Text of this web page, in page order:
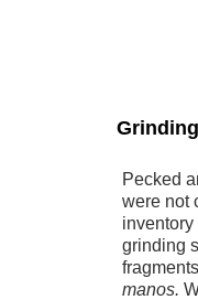
Pecked
were not
grinding
manos.